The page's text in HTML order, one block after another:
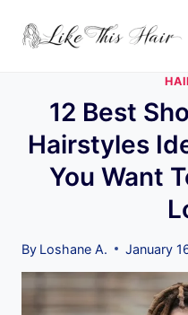
12 Best
Hairstyles
You Want
By Loshane A. January